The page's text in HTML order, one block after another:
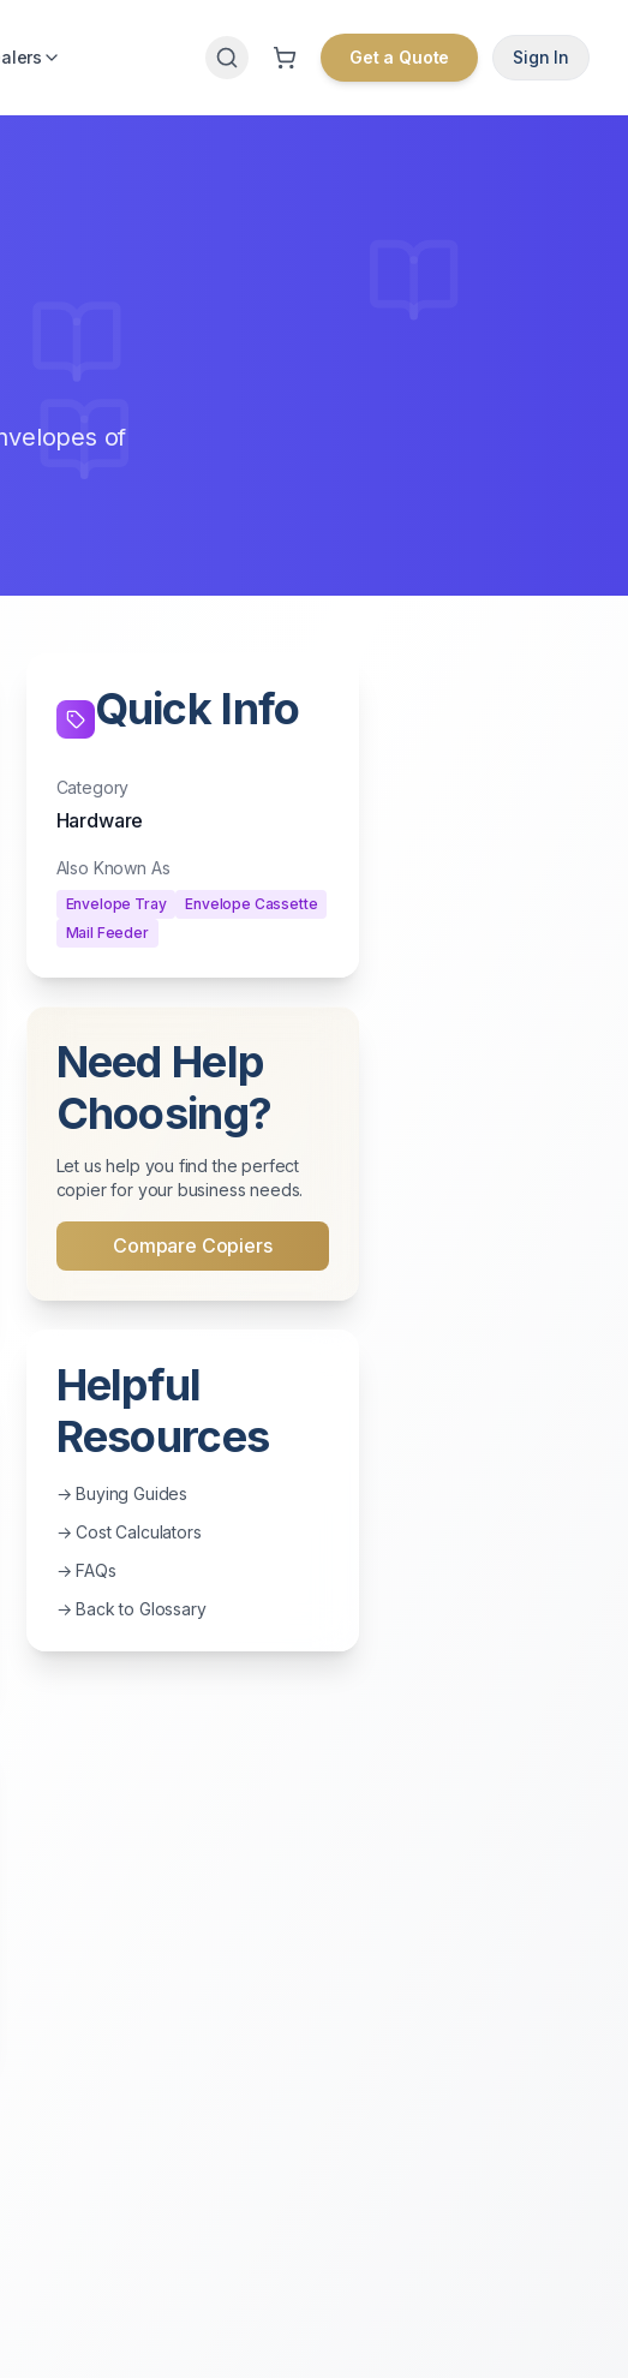
Get a Quote Sign In
of
Quick Info
Category
Hardware
Also Known As
Envelope Tray
Envelope Cassette
Mail Feeder
Need Help
Choosing?
Let us help you find the perfect
copier for your business needs.
Compare Copiers
Helpful
Resources
→ Buying Guides
→ Cost Calculators
→ FAQs
→ Back to Glossary